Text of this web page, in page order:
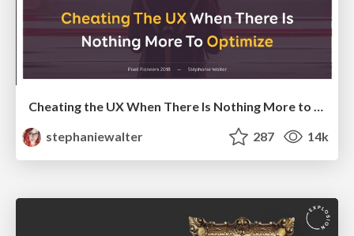
Cheating the UX When There Is Nothing More to Optimize - PixelPioneers
stephaniewalter
287 14k